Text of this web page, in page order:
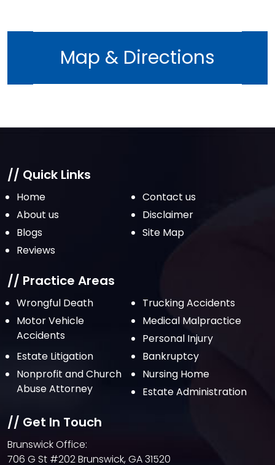
Map & Directions
// Quick Links
Home
Contact us
About us
Disclaimer
Blogs
Site Map
Reviews
// Practice Areas
Wrongful Death
Trucking Accidents
Motor Vehicle
Accidents
Medical Malpractice
Personal Injury
Estate Litigation
Bankruptcy
Nonprofit and Church
Abuse Attorney
Nursing Home
Estate Administration
// Get In Touch
Brunswick Office:
706 G St #202 Brunswick, GA 31520